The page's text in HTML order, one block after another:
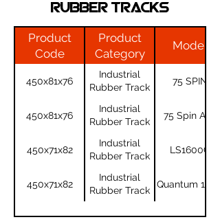
rubber tracks
Product
Code
Product
Category
Model
450x81x76
Industrial
Rubber Track
75 SPIN
450x81x76
Industrial
Rubber Track
75 Spin Ace
450x71x82
Industrial
Rubber Track
LS1600C
450x71x82
Industrial
Rubber Track
Quantum 1600